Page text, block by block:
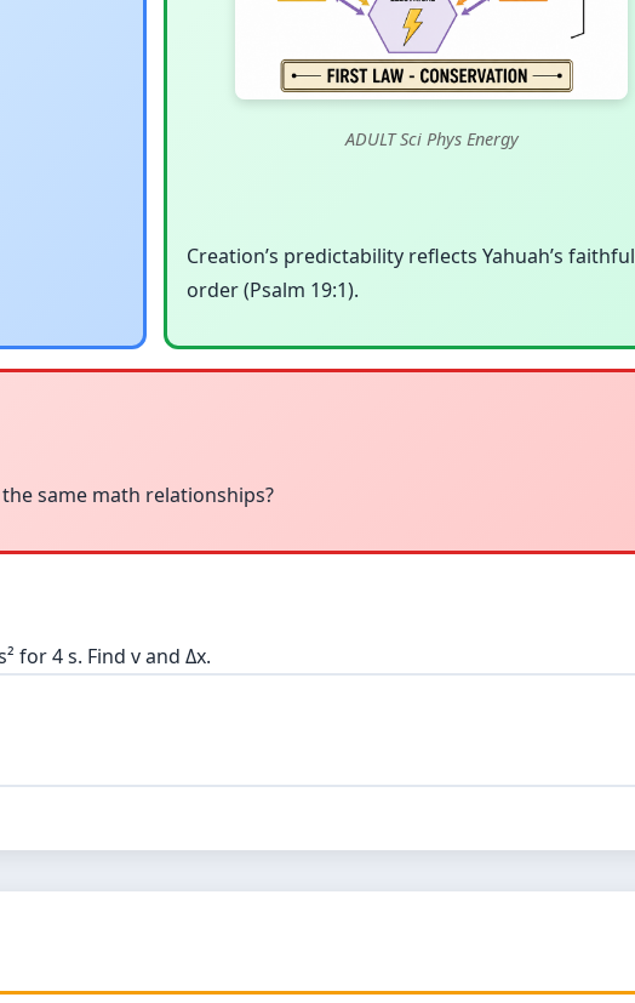
ADULT Sci Phys Energy
Creation’s predictability reflects Yahuah’s faithful
order (Psalm 19:1).
same math relationships?
for 4 s. Find v and Δx.